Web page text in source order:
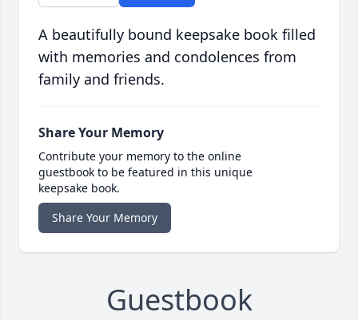
A beautifully bound keepsake book filled
with memories and condolences from
family and friends.
Share Your Memory
Contribute your memory to the online
guestbook to be featured in this unique
keepsake book.
Share Your Memory
Guestbook